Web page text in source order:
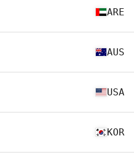
ARE
AUS
USA
KOR